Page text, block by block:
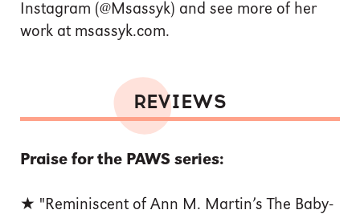
Instagram (@Msassyk) and see more of her
work at msassyk.com.
REVIEWS
Praise for the PAWS series:
★ "Reminiscent of Ann M. Martin’s The Baby-